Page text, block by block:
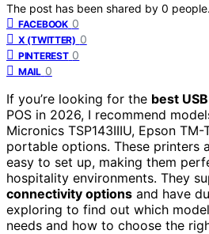
The post has been shared by 0 people.
FACEBOOK 0
X (TWITTER) 0
PINTEREST 0
MAIL 0
If you’re looking for the best
POS in 2026, I recommend
Micronics TSP143IIIU, Epson TM-
portable options. These printers
easy to set up, making them
hospitality environments. They
connectivity options and have
exploring to find out which
needs and how to choose the